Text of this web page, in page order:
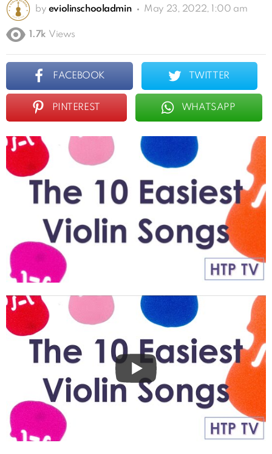
by eviolinschooladmin May 23, 2022, 1:00 am
1.7k Views
FACEBOOK TWITTER
PINTEREST WHATSAPP